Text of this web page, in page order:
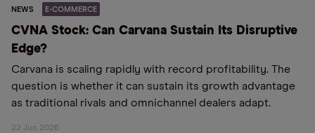
NEWS E-COMMERCE
CVNA Stock: Can Carvana Sustain Its Disruptive
Edge?
Carvana is scaling rapidly with record profitability. The
question is whether it can sustain its growth advantage
as traditional rivals and omnichannel dealers adapt.
22 Jun 2026